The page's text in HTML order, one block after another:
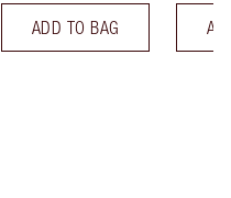
ADD TO BAG